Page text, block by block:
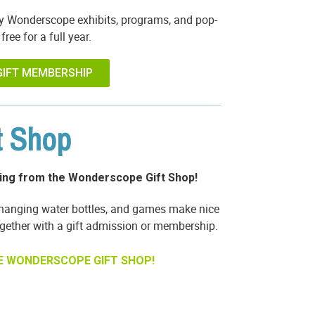
exhibits, programs, and pop-
for a full year.
MEMBERSHIP
from the Wonderscope Gift Shop!
water bottles, and games make nice
with a gift admission or membership.
WONDERSCOPE GIFT SHOP!